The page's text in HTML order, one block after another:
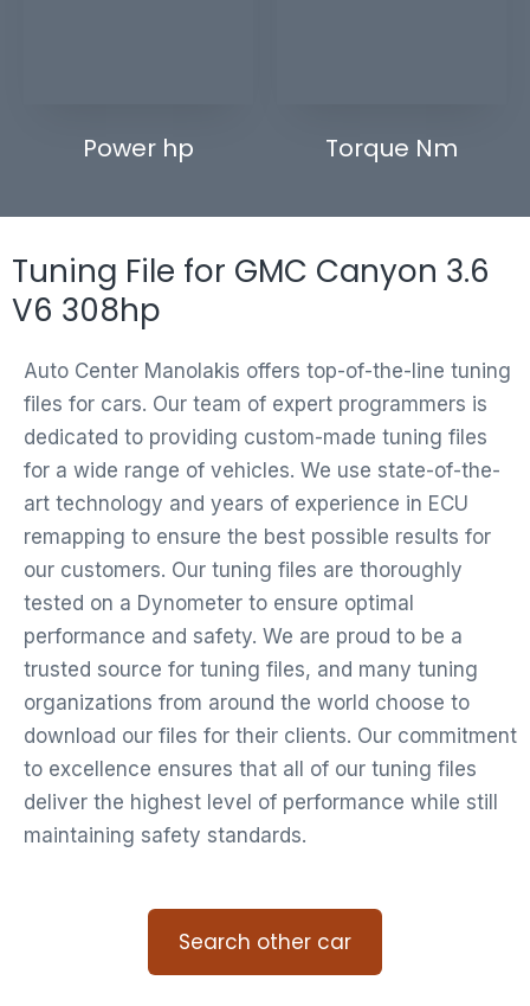
Power hp Torque Nm
Tuning File for GMC Canyon 3.6
V6 308hp
Auto Center Manolakis offers top-of-the-line tuning
files for cars. Our team of expert programmers is
dedicated to providing custom-made tuning files
for a wide range of vehicles. We use state-of-the-
art technology and years of experience in ECU
remapping to ensure the best possible results for
our customers. Our tuning files are thoroughly
tested on a Dynometer to ensure optimal
performance and safety. We are proud to be a
trusted source for tuning files, and many tuning
organizations from around the world choose to
download our files for their clients. Our commitment
to excellence ensures that all of our tuning files
deliver the highest level of performance while still
maintaining safety standards.
Search other car